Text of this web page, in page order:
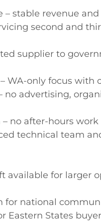
– stable revenue
second and
supplier to
WA-only focus
no advertising,
no after-hours
technical team
available for larger
for national
Eastern States